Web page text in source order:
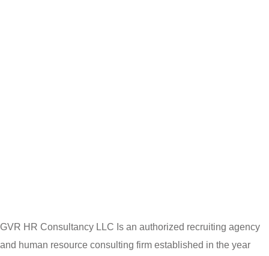
GVR HR Consultancy LLC Is an authorized recruiting agency
and human resource consulting firm established in the year